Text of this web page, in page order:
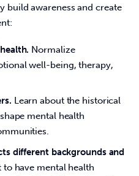
build awareness and create
Normalize
well-being, therapy,
Learn about the historical
mental health
different backgrounds and
to have mental health